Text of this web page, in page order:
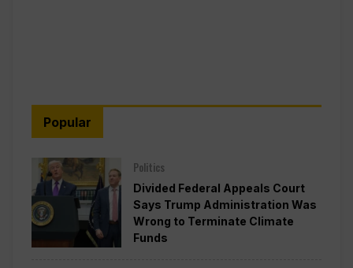
Popular
Politics
Divided Federal Appeals Court
Says Trump Administration Was
Wrong to Terminate Climate
Funds